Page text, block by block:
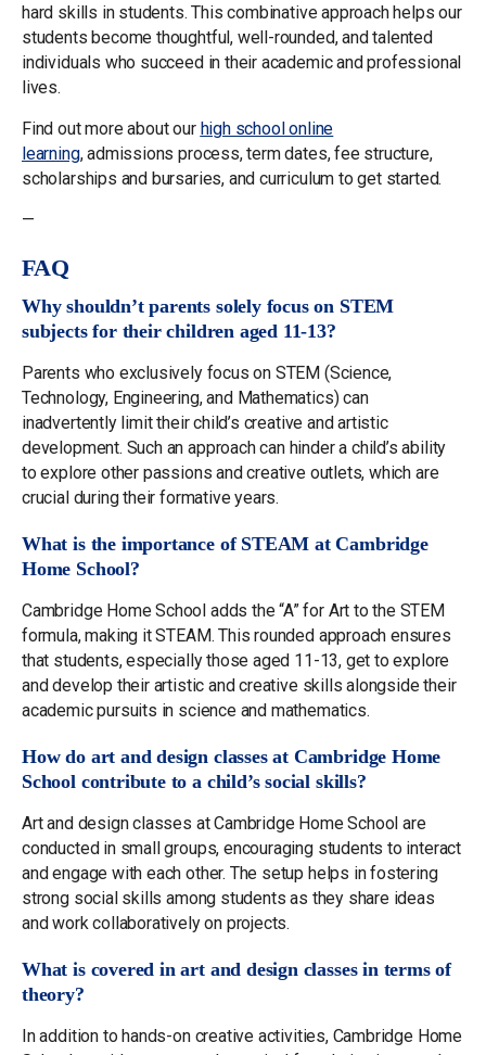
hard skills in students. This combinative approach helps our
students become thoughtful, well-rounded, and talented
individuals who succeed in their academic and professional
lives.
Find out more about our high school online
learning, admissions process, term dates, fee structure,
scholarships and bursaries, and curriculum to get started.
—
FAQ
Why shouldn’t parents solely focus on STEM
subjects for their children aged 11-13?
Parents who exclusively focus on STEM (Science,
Technology, Engineering, and Mathematics) can
inadvertently limit their child’s creative and artistic
development. Such an approach can hinder a child’s ability
to explore other passions and creative outlets, which are
crucial during their formative years.
What is the importance of STEAM at Cambridge
Home School?
Cambridge Home School adds the “A” for Art to the STEM
formula, making it STEAM. This rounded approach ensures
that students, especially those aged 11-13, get to explore
and develop their artistic and creative skills alongside their
academic pursuits in science and mathematics.
How do art and design classes at Cambridge Home
School contribute to a child’s social skills?
Art and design classes at Cambridge Home School are
conducted in small groups, encouraging students to interact
and engage with each other. The setup helps in fostering
strong social skills among students as they share ideas
and work collaboratively on projects.
What is covered in art and design classes in terms of
theory?
In addition to hands-on creative activities, Cambridge Home